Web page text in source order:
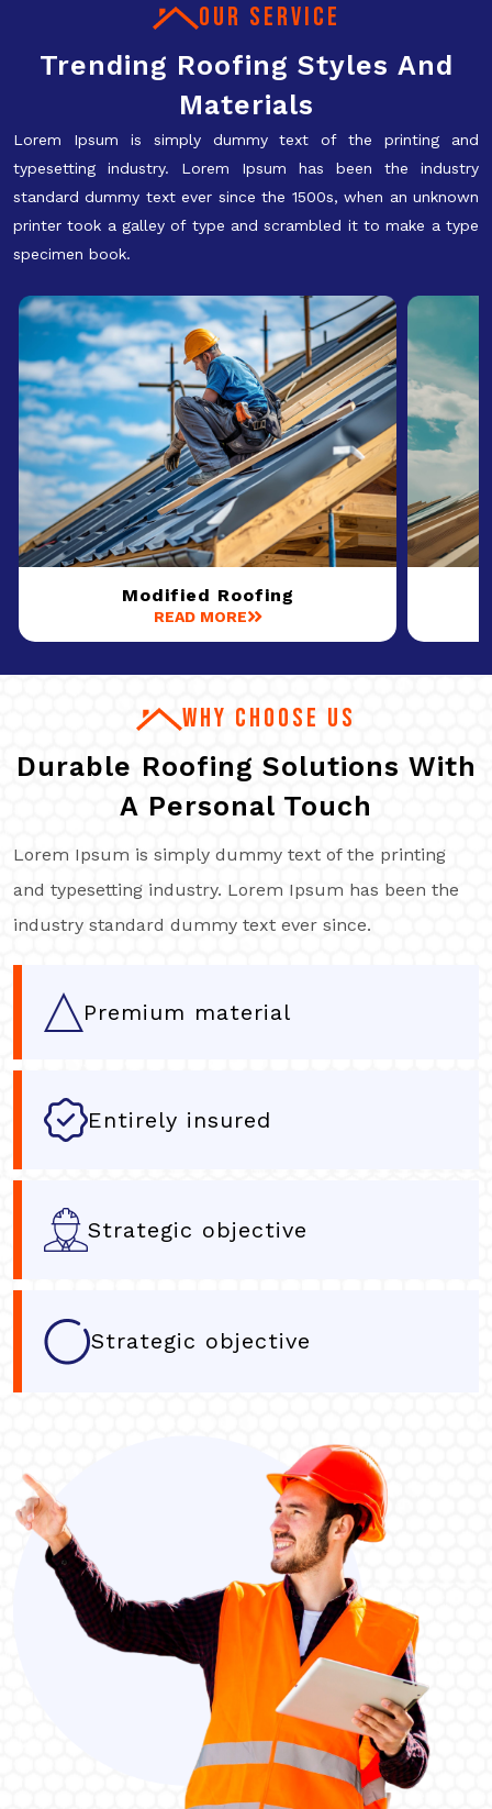
OUR SERVICE
Trending Roofing Styles And
Materials
Lorem Ipsum is simply dummy text of the printing and
typesetting industry. Lorem Ipsum has been the industry
standard dummy text ever since the 1500s, when an unknown
printer took a galley of type and scrambled it to make a type
specimen book.
Modified Roofing
READ MORE
WHY CHOOSE US
Durable Roofing Solutions With
A Personal Touch
Lorem Ipsum is simply dummy text of the printing
and typesetting industry. Lorem Ipsum has been the
industry standard dummy text ever since.
Premium material
Entirely insured
Strategic objective
Strategic objective